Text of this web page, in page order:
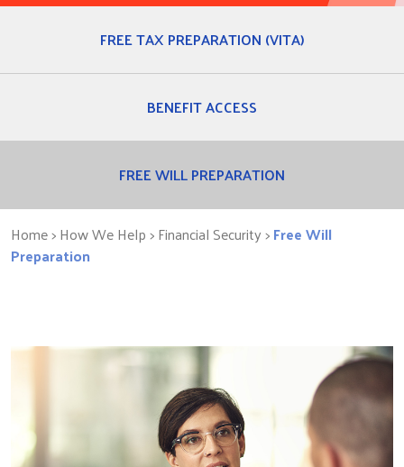
FREE TAX PREPARATION (VITA)
BENEFIT ACCESS
FREE WILL PREPARATION
Home> How We Help >Financial Security>Free Will
Preparation